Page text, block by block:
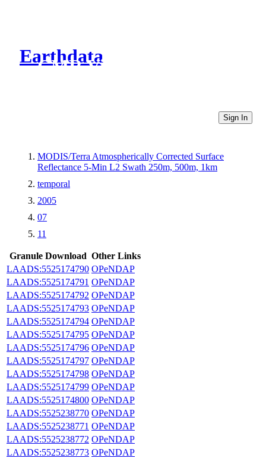
Earthdata
CMR Virtual Directories
Sign In
MODIS/Terra Atmospherically Corrected Surface
Reflectance 5-Min L2 Swath 250m, 500m, 1km
temporal
2005
07
11
Granule Download Other Links
LAADS:5525174790 OPeNDAP
LAADS:5525174791 OPeNDAP
LAADS:5525174792 OPeNDAP
LAADS:5525174793 OPeNDAP
LAADS:5525174794 OPeNDAP
LAADS:5525174795 OPeNDAP
LAADS:5525174796 OPeNDAP
LAADS:5525174797 OPeNDAP
LAADS:5525174798 OPeNDAP
LAADS:5525174799 OPeNDAP
LAADS:5525174800 OPeNDAP
LAADS:5525238770 OPeNDAP
LAADS:5525238771 OPeNDAP
LAADS:5525238772 OPeNDAP
LAADS:5525238773 OPeNDAP